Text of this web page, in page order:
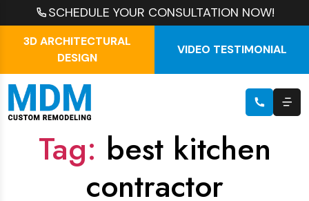
SCHEDULE YOUR CONSULTATION NOW!
3D ARCHITECTURAL
DESIGN
VIDEO TESTIMONIAL
Tag: best kitchen
contractor